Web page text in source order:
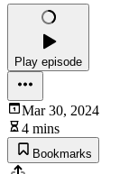
Play episode
Mar 30, 2024
4 mins
Bookmarks